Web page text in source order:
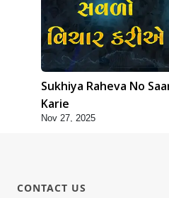
Sukhiya Raheva No
Karie
Nov 27, 2025
CONTACT US